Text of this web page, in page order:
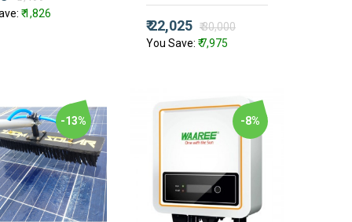
₹ 1,826
₹ 22,025 ₹ 30,000
You Save: ₹ 7,975
-13% -8%